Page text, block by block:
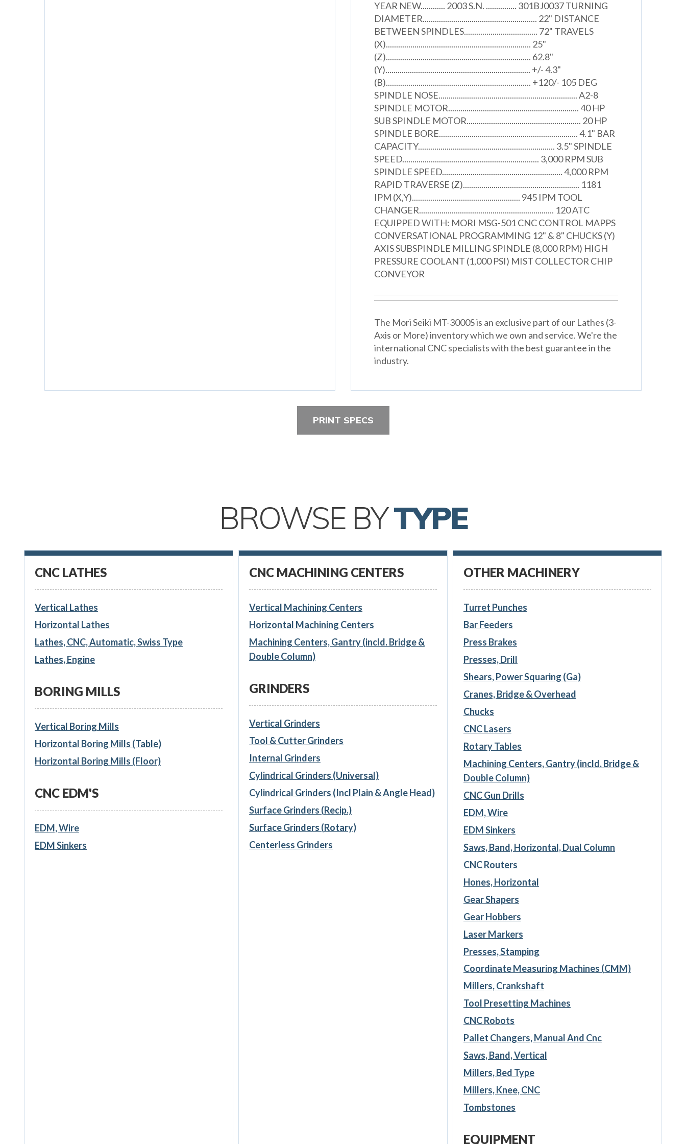
YEAR NEW............ 2003 S.N. ............... 301BJ0037 TURNING
DIAMETER........................................................ 22" DISTANCE
BETWEEN SPINDLES.................................... 72" TRAVELS
(X)....................................................................... 25"
(Z)....................................................................... 62.8"
(Y)....................................................................... +/- 4.3"
(B)....................................................................... +120/- 105 DEG
SPINDLE NOSE.................................................................... A2-8
SPINDLE MOTOR................................................................ 40 HP
SUB SPINDLE MOTOR........................................................ 20 HP
SPINDLE BORE.................................................................... 4.1" BAR
CAPACITY................................................................... 3.5" SPINDLE
SPEED................................................................... 3,000 RPM SUB
SPINDLE SPEED........................................................... 4,000 RPM
RAPID TRAVERSE (Z)......................................................... 1181
IPM (X,Y)..................................................... 945 IPM TOOL
CHANGER.................................................................. 120 ATC
EQUIPPED WITH: MORI MSG-501 CNC CONTROL MAPPS
CONVERSATIONAL PROGRAMMING 12" & 8" CHUCKS (Y)
AXIS SUBSPINDLE MILLING SPINDLE (8,000 RPM) HIGH
PRESSURE COOLANT (1,000 PSI) MIST COLLECTOR CHIP
CONVEYOR
The Mori Seiki MT-3000S is an exclusive part of our Lathes (3-
Axis or More) inventory which we own and service. We're the
international CNC specialists with the best guarantee in the
industry.
PRINT SPECS
BROWSE BYTYPE
CNC LATHES
Vertical Lathes
Horizontal Lathes
Lathes, CNC, Automatic, Swiss Type
Lathes, Engine
BORING MILLS
Vertical Boring Mills
Horizontal Boring Mills (Table)
Horizontal Boring Mills (Floor)
CNC EDM'S
EDM, Wire
EDM Sinkers
CNC MACHINING CENTERS
Vertical Machining Centers
Horizontal Machining Centers
Machining Centers, Gantry (incld. Bridge &
Double Column)
GRINDERS
Vertical Grinders
Tool & Cutter Grinders
Internal Grinders
Cylindrical Grinders (Universal)
Cylindrical Grinders (Incl Plain & Angle Head)
Surface Grinders (Recip.)
Surface Grinders (Rotary)
Centerless Grinders
OTHER MACHINERY
Turret Punches
Bar Feeders
Press Brakes
Presses, Drill
Shears, Power Squaring (Ga)
Cranes, Bridge & Overhead
Chucks
CNC Lasers
Rotary Tables
Machining Centers, Gantry (incld. Bridge &
Double Column)
CNC Gun Drills
EDM, Wire
EDM Sinkers
Saws, Band, Horizontal, Dual Column
CNC Routers
Hones, Horizontal
Gear Shapers
Gear Hobbers
Laser Markers
Presses, Stamping
Coordinate Measuring Machines (CMM)
Millers, Crankshaft
Tool Presetting Machines
CNC Robots
Pallet Changers, Manual And Cnc
Saws, Band, Vertical
Millers, Bed Type
Millers, Knee, CNC
Tombstones
EQUIPMENT